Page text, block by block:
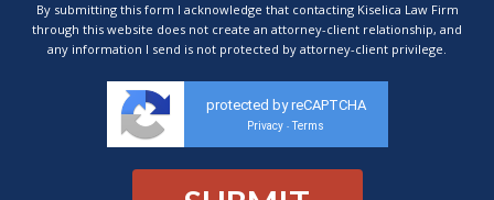
By submitting this form I acknowledge that contacting Kiselica Law Firm
through this website does not create an attorney-client relationship, and
any information I send is not protected by attorney-client privilege.
protected by reCAPTCHA
Privacy - Terms